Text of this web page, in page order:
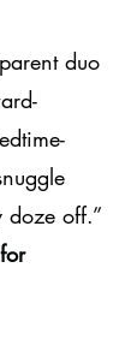
duo
doze off.”